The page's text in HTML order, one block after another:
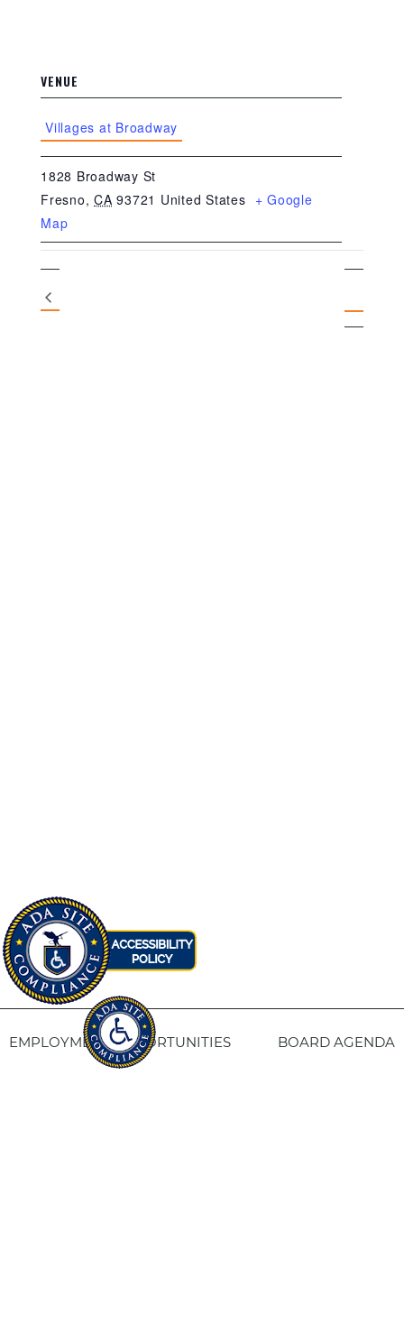
VENUE
Villages at Broadway
1828 Broadway St
Fresno, CA 93721 United States + Google
Map
EMPLOYMENT OPPORTUNITIES BOARD AGENDA